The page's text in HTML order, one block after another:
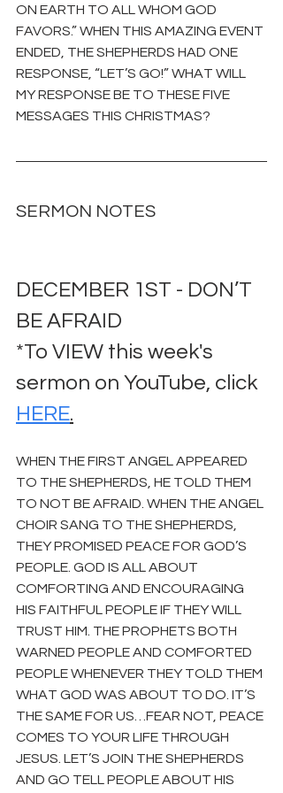
ON EARTH TO ALL WHOM GOD
FAVORS.” WHEN THIS AMAZING EVENT
ENDED, THE SHEPHERDS HAD ONE
RESPONSE, “LET’S GO!” WHAT WILL
MY RESPONSE BE TO THESE FIVE
MESSAGES THIS CHRISTMAS?
SERMON NOTES
DECEMBER 1ST - DON’T
BE AFRAID
*To VIEW this week's
sermon on YouTube, click
HERE.
WHEN THE FIRST ANGEL APPEARED
TO THE SHEPHERDS, HE TOLD THEM
TO NOT BE AFRAID. WHEN THE ANGEL
CHOIR SANG TO THE SHEPHERDS,
THEY PROMISED PEACE FOR GOD’S
PEOPLE. GOD IS ALL ABOUT
COMFORTING AND ENCOURAGING
HIS FAITHFUL PEOPLE IF THEY WILL
TRUST HIM. THE PROPHETS BOTH
WARNED PEOPLE AND COMFORTED
PEOPLE WHENEVER THEY TOLD THEM
WHAT GOD WAS ABOUT TO DO. IT’S
THE SAME FOR US…FEAR NOT, PEACE
COMES TO YOUR LIFE THROUGH
JESUS. LET’S JOIN THE SHEPHERDS
AND GO TELL PEOPLE ABOUT HIS